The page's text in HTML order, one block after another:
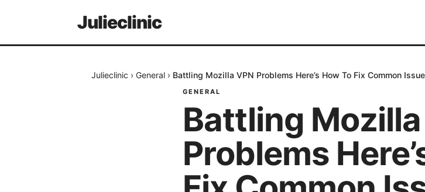
Julieclinic
Julieclinic › General › Battling Mozilla VPN Problems Here’s How To Fix Common
GENERAL
Battling Mozilla
Problems